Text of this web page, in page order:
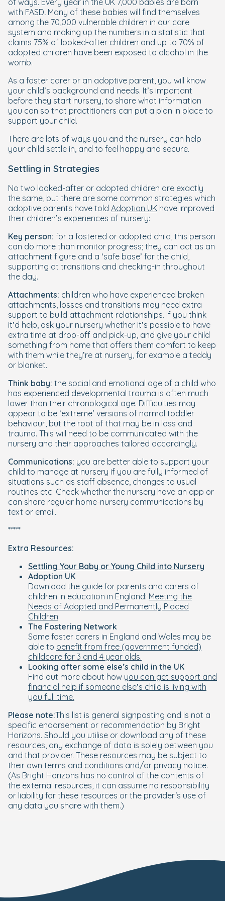
of ways. Every year in the UK 7,000 babies are born
with FASD. Many of these babies will find themselves
among the 70,000 vulnerable children in our care
system and making up the numbers in a statistic that
claims 75% of looked-after children and up to 70% of
adopted children have been exposed to alcohol in the
womb.
As a foster carer or an adoptive parent, you will know
your child’s background and needs. It’s important
before they start nursery, to share what information
you can so that practitioners can put a plan in place to
support your child.
There are lots of ways you and the nursery can help
your child settle in, and to feel happy and secure.
Settling in Strategies
No two looked-after or adopted children are exactly
the same, but there are some common strategies which
adoptive parents have told Adoption UK have improved
their children’s experiences of nursery:
Key person: for a fostered or adopted child, this person
can do more than monitor progress; they can act as an
attachment figure and a ‘safe base’ for the child,
supporting at transitions and checking-in throughout
the day.
Attachments: children who have experienced broken
attachments, losses and transitions may need extra
support to build attachment relationships. If you think
it’d help, ask your nursery whether it’s possible to have
extra time at drop-off and pick-up, and give your child
something from home that offers them comfort to keep
with them while they’re at nursery, for example a teddy
or blanket.
Think baby: the social and emotional age of a child who
has experienced developmental trauma is often much
lower than their chronological age. Difficulties may
appear to be ‘extreme’ versions of normal toddler
behaviour, but the root of that may be in loss and
trauma. This will need to be communicated with the
nursery and their approaches tailored accordingly.
Communications: you are better able to support your
child to manage at nursery if you are fully informed of
situations such as staff absence, changes to usual
routines etc. Check whether the nursery have an app or
can share regular home-nursery communications by
text or email.
*****
Extra Resources:
Settling Your Baby or Young Child into Nursery
Adoption UK
Download the guide for parents and carers of
children in education in England: Meeting the
Needs of Adopted and Permanently Placed
Children
The Fostering Network
Some foster carers in England and Wales may be
able to benefit from free (government funded)
childcare for 3 and 4 year olds.
Looking after some else’s child in the UK
Find out more about how you can get support and
financial help if someone else’s child is living with
you full time.
Please note:This list is general signposting and is not a
specific endorsement or recommendation by Bright
Horizons. Should you utilise or download any of these
resources, any exchange of data is solely between you
and that provider. These resources may be subject to
their own terms and conditions and/or privacy notice.
(As Bright Horizons has no control of the contents of
the external resources, it can assume no responsibility
or liability for these resources or the provider’s use of
any data you share with them.)